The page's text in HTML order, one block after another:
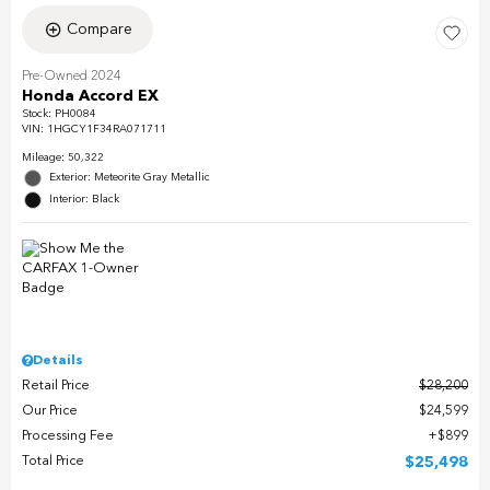
Compare
Pre-Owned 2024
Honda Accord EX
Stock: PH0084
VIN: 1HGCY1F34RA071711
Mileage: 50,322
Exterior: Meteorite Gray Metallic
Interior: Black
Details
Retail Price
$28,200
Our Price
$24,599
Processing Fee
$899
Total Price
$25,498